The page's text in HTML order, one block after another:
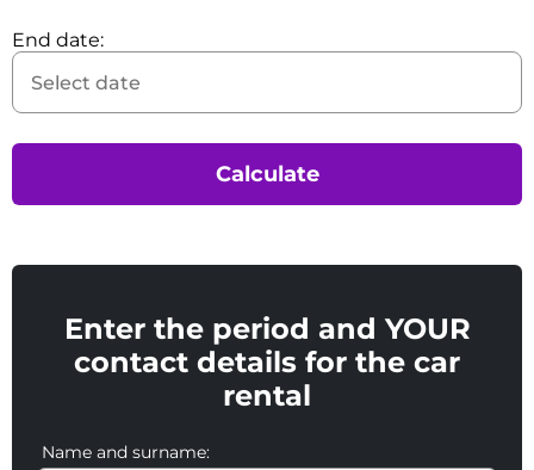
End date:
Calculate
Enter the period and YOUR
contact details for the car
rental
Name and surname: